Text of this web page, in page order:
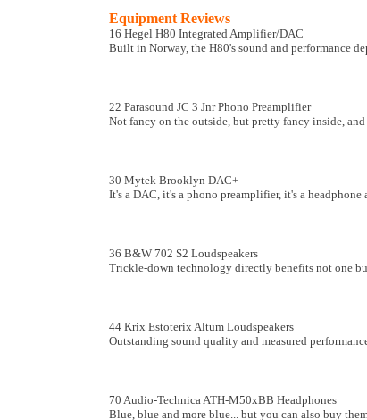
Equipment Reviews
16 Hegel H80 Integrated Amplifier/DAC
Built in Norway, the H80's sound and performance
22 Parasound JC 3 Jnr Phono Preamplifier
Not fancy on the outside, but pretty fancy inside,
30 Mytek Brooklyn DAC+
It's a DAC, it's a phono preamplifier, it's a
36 B&W 702 S2 Loudspeakers
Trickle-down technology directly benefits not one
44 Krix Estoterix Altum Loudspeakers
Outstanding sound quality and measured
70 Audio-Technica ATH-M50xBB Headphones
Blue, blue and more blue... but you can also buy